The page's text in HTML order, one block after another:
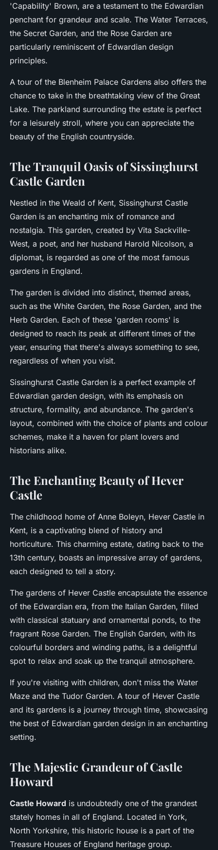
'Capability' Brown, are a testament to the Edwardian
penchant for grandeur and scale. The Water Terraces,
the Secret Garden, and the Rose Garden are
particularly reminiscent of Edwardian design
principles.
A tour of the Blenheim Palace Gardens also offers the
chance to take in the breathtaking view of the Great
Lake. The parkland surrounding the estate is perfect
for a leisurely stroll, where you can appreciate the
beauty of the English countryside.
The Tranquil Oasis of Sissinghurst
Castle Garden
Nestled in the Weald of Kent, Sissinghurst Castle
Garden is an enchanting mix of romance and
nostalgia. This garden, created by Vita Sackville-
West, a poet, and her husband Harold Nicolson, a
diplomat, is regarded as one of the most famous
gardens in England.
The garden is divided into distinct, themed areas,
such as the White Garden, the Rose Garden, and the
Herb Garden. Each of these 'garden rooms' is
designed to reach its peak at different times of the
year, ensuring that there's always something to see,
regardless of when you visit.
Sissinghurst Castle Garden is a perfect example of
Edwardian garden design, with its emphasis on
structure, formality, and abundance. The garden's
layout, combined with the choice of plants and colour
schemes, make it a haven for plant lovers and
historians alike.
The Enchanting Beauty of Hever
Castle
The childhood home of Anne Boleyn, Hever Castle in
Kent, is a captivating blend of history and
horticulture. This charming estate, dating back to the
13th century, boasts an impressive array of gardens,
each designed to tell a story.
The gardens of Hever Castle encapsulate the essence
of the Edwardian era, from the Italian Garden, filled
with classical statuary and ornamental ponds, to the
fragrant Rose Garden. The English Garden, with its
colourful borders and winding paths, is a delightful
spot to relax and soak up the tranquil atmosphere.
If you're visiting with children, don't miss the Water
Maze and the Tudor Garden. A tour of Hever Castle
and its gardens is a journey through time, showcasing
the best of Edwardian garden design in an enchanting
setting.
The Majestic Grandeur of Castle
Howard
Castle Howard is undoubtedly one of the grandest
stately homes in all of England. Located in York,
North Yorkshire, this historic house is a part of the
Treasure Houses of England heritage group.